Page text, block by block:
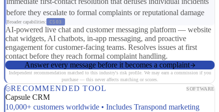
before they escalate to formal complaints or reputational damage
Broader capabilities: CS03
AI-powered live chat and customer messaging platform — website
chat widgets, AI chatbots, in-app messaging, and proactive
engagement for customer-facing teams. Resolves issues at first
contact before they reach formal complaint handling.
Answer every message before it becomes a complaint
Independent recommendation matched to this industry's risk profile. We may earn a commission if you
purchase — this never affects matching or scores.
RECOMMENDED TOOL SOFTWARE
Capsule CRM
10,000+ customers worldwide • Includes Transpond marketing